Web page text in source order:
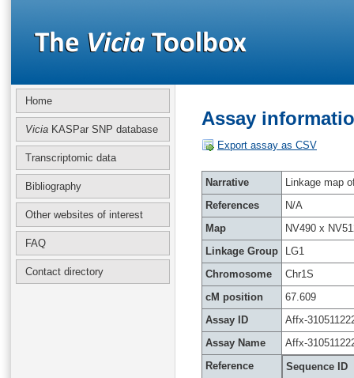
Home
Vicia KASPar SNP database
Transcriptomic data
Bibliography
Other websites of interest
FAQ
Contact directory
Assay
Export assay as CSV
Narrative
Linkage map
References
N/A
Map
NV490 x
Linkage Group
LG1
Chromosome
Chr1S
cM position
67.609
Assay ID
Affx-
Assay Name
Affx-
Reference
Sequence ID